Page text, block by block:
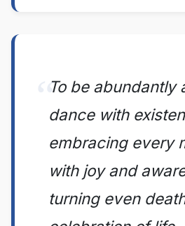
To be abundantly
dance with
embracing every
with joy and
turning even